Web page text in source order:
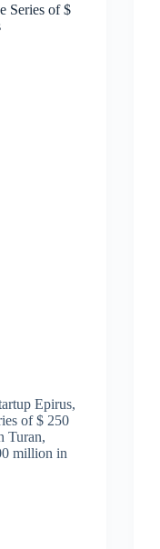
Series of $
Epirus,
of $ 250
Turan,
million in